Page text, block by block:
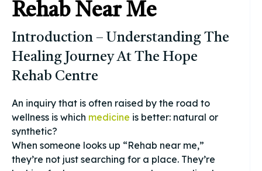
Rehab Near Me
Introduction – Understanding The
Healing Journey At The Hope
Rehab Centre
An inquiry that is often raised by the road to
wellness is which medicine is better: natural or
synthetic?
When someone looks up “Rehab near me,”
they’re not just searching for a place. They’re